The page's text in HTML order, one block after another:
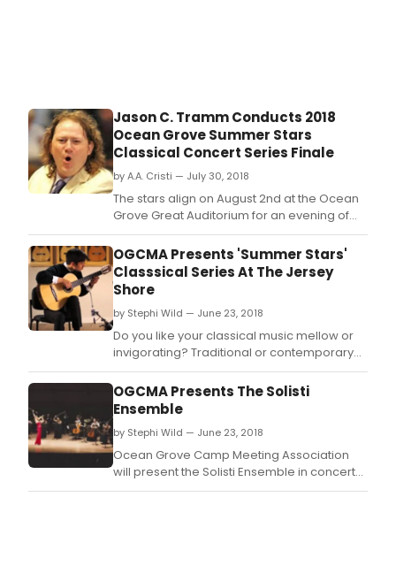
Jason C. Tramm Conducts 2018
Ocean Grove Summer Stars
Classical Concert Series Finale
by A.A. Cristi — July 30, 2018
The stars align on August 2nd at the Ocean
Grove Great Auditorium for an evening of
spectacular music making as noted
American conductor Jason C.
OGCMA Presents 'Summer Stars'
Classsical Series At The Jersey
Shore
by Stephi Wild — June 23, 2018
Do you like your classical music mellow or
invigorating? Traditional or contemporary?
There's something for everyone at OGCMA's
hugely-popular 'Summer Stars Classical
Series,' returning for the association's 149th
Thursday nights this summer.
OGCMA Presents The Solisti
Ensemble
by Stephi Wild — June 23, 2018
Ocean Grove Camp Meeting Association
will present the Solisti Ensemble in concert
on Thursday, July 12 at 7:30 PM in the Great